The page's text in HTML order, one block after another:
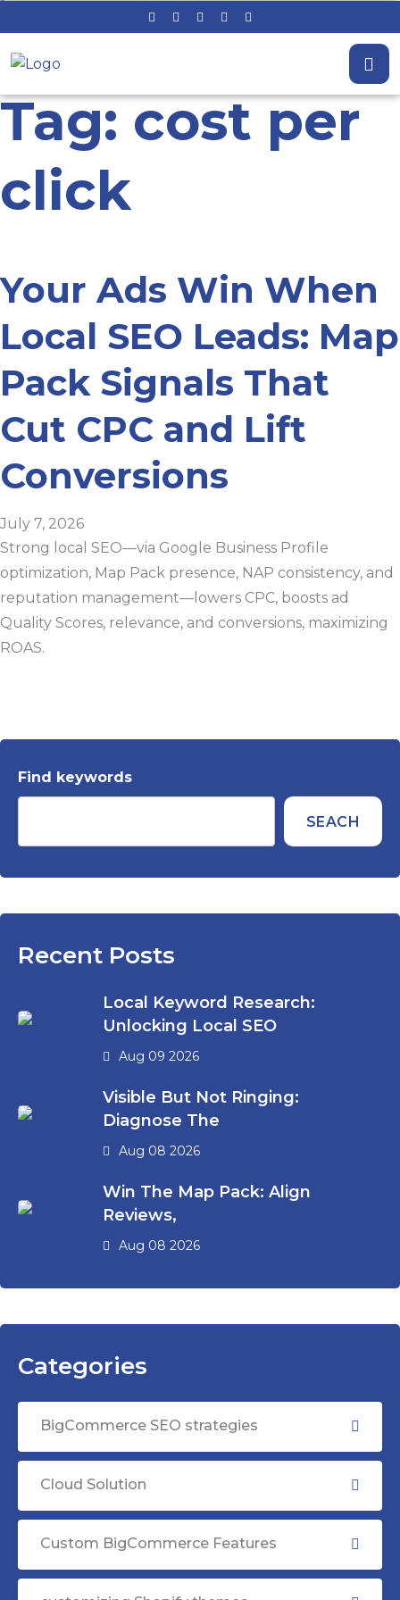
Tag: cost per
click
Your Ads Win When
Local SEO Leads: Map
Pack Signals That
Cut CPC and Lift
Conversions
July 7, 2026
Strong local SEO—via Google Business Profile
optimization, Map Pack presence, NAP consistency, and
reputation management—lowers CPC, boosts ad
Quality Scores, relevance, and conversions, maximizing
ROAS.
Find keywords
SEACH
Recent Posts
Local Keyword Research:
Unlocking Local SEO
Aug 09 2026
Visible But Not Ringing:
Diagnose The
Aug 08 2026
Win The Map Pack: Align
Reviews,
Aug 08 2026
Categories
BigCommerce SEO strategies
Cloud Solution
Custom BigCommerce Features